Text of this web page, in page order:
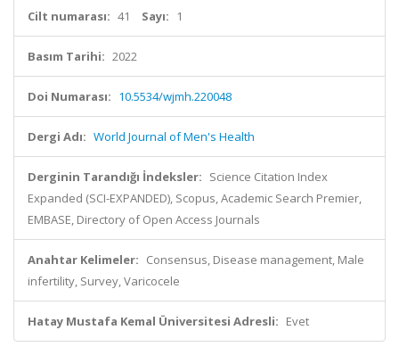
Cilt numarası: 41 Sayı: 1
Basım Tarihi: 2022
Doi Numarası: 10.5534/wjmh.220048
Dergi Adı: World Journal of Men's Health
Derginin Tarandığı İndeksler: Science Citation Index
Expanded (SCI-EXPANDED), Scopus, Academic Search Premier,
EMBASE, Directory of Open Access Journals
Anahtar Kelimeler: Consensus, Disease management, Male
infertility, Survey, Varicocele
Hatay Mustafa Kemal Üniversitesi Adresli: Evet